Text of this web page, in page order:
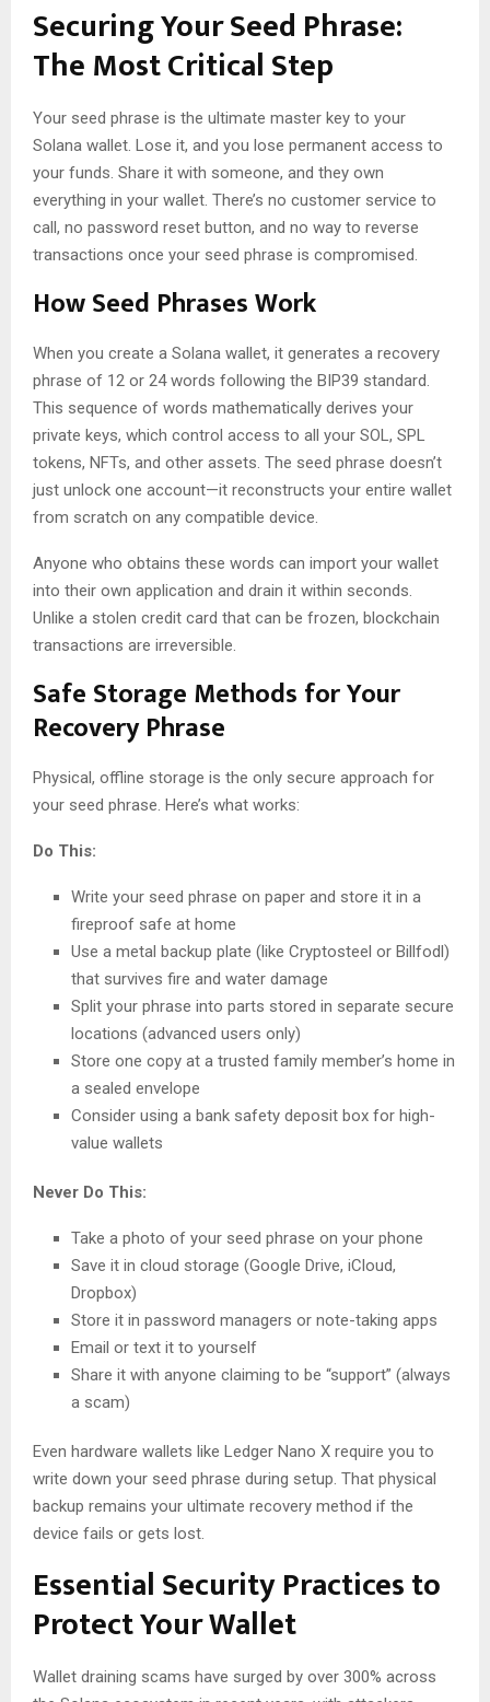
Securing Your Seed Phrase:
The Most Critical Step
Your seed phrase is the ultimate master key to your
Solana wallet. Lose it, and you lose permanent access to
your funds. Share it with someone, and they own
everything in your wallet. There’s no customer service to
call, no password reset button, and no way to reverse
transactions once your seed phrase is compromised.
How Seed Phrases Work
When you create a Solana wallet, it generates a recovery
phrase of 12 or 24 words following the BIP39 standard.
This sequence of words mathematically derives your
private keys, which control access to all your SOL, SPL
tokens, NFTs, and other assets. The seed phrase doesn’t
just unlock one account—it reconstructs your entire wallet
from scratch on any compatible device.
Anyone who obtains these words can import your wallet
into their own application and drain it within seconds.
Unlike a stolen credit card that can be frozen, blockchain
transactions are irreversible.
Safe Storage Methods for Your
Recovery Phrase
Physical, offline storage is the only secure approach for
your seed phrase. Here’s what works:
Do This:
Write your seed phrase on paper and store it in a
fireproof safe at home
Use a metal backup plate (like Cryptosteel or Billfodl)
that survives fire and water damage
Split your phrase into parts stored in separate secure
locations (advanced users only)
Store one copy at a trusted family member’s home in
a sealed envelope
Consider using a bank safety deposit box for high-
value wallets
Never Do This:
Take a photo of your seed phrase on your phone
Save it in cloud storage (Google Drive, iCloud,
Dropbox)
Store it in password managers or note-taking apps
Email or text it to yourself
Share it with anyone claiming to be “support” (always
a scam)
Even hardware wallets like Ledger Nano X require you to
write down your seed phrase during setup. That physical
backup remains your ultimate recovery method if the
device fails or gets lost.
Essential Security Practices to
Protect Your Wallet
Wallet draining scams have surged by over 300% across